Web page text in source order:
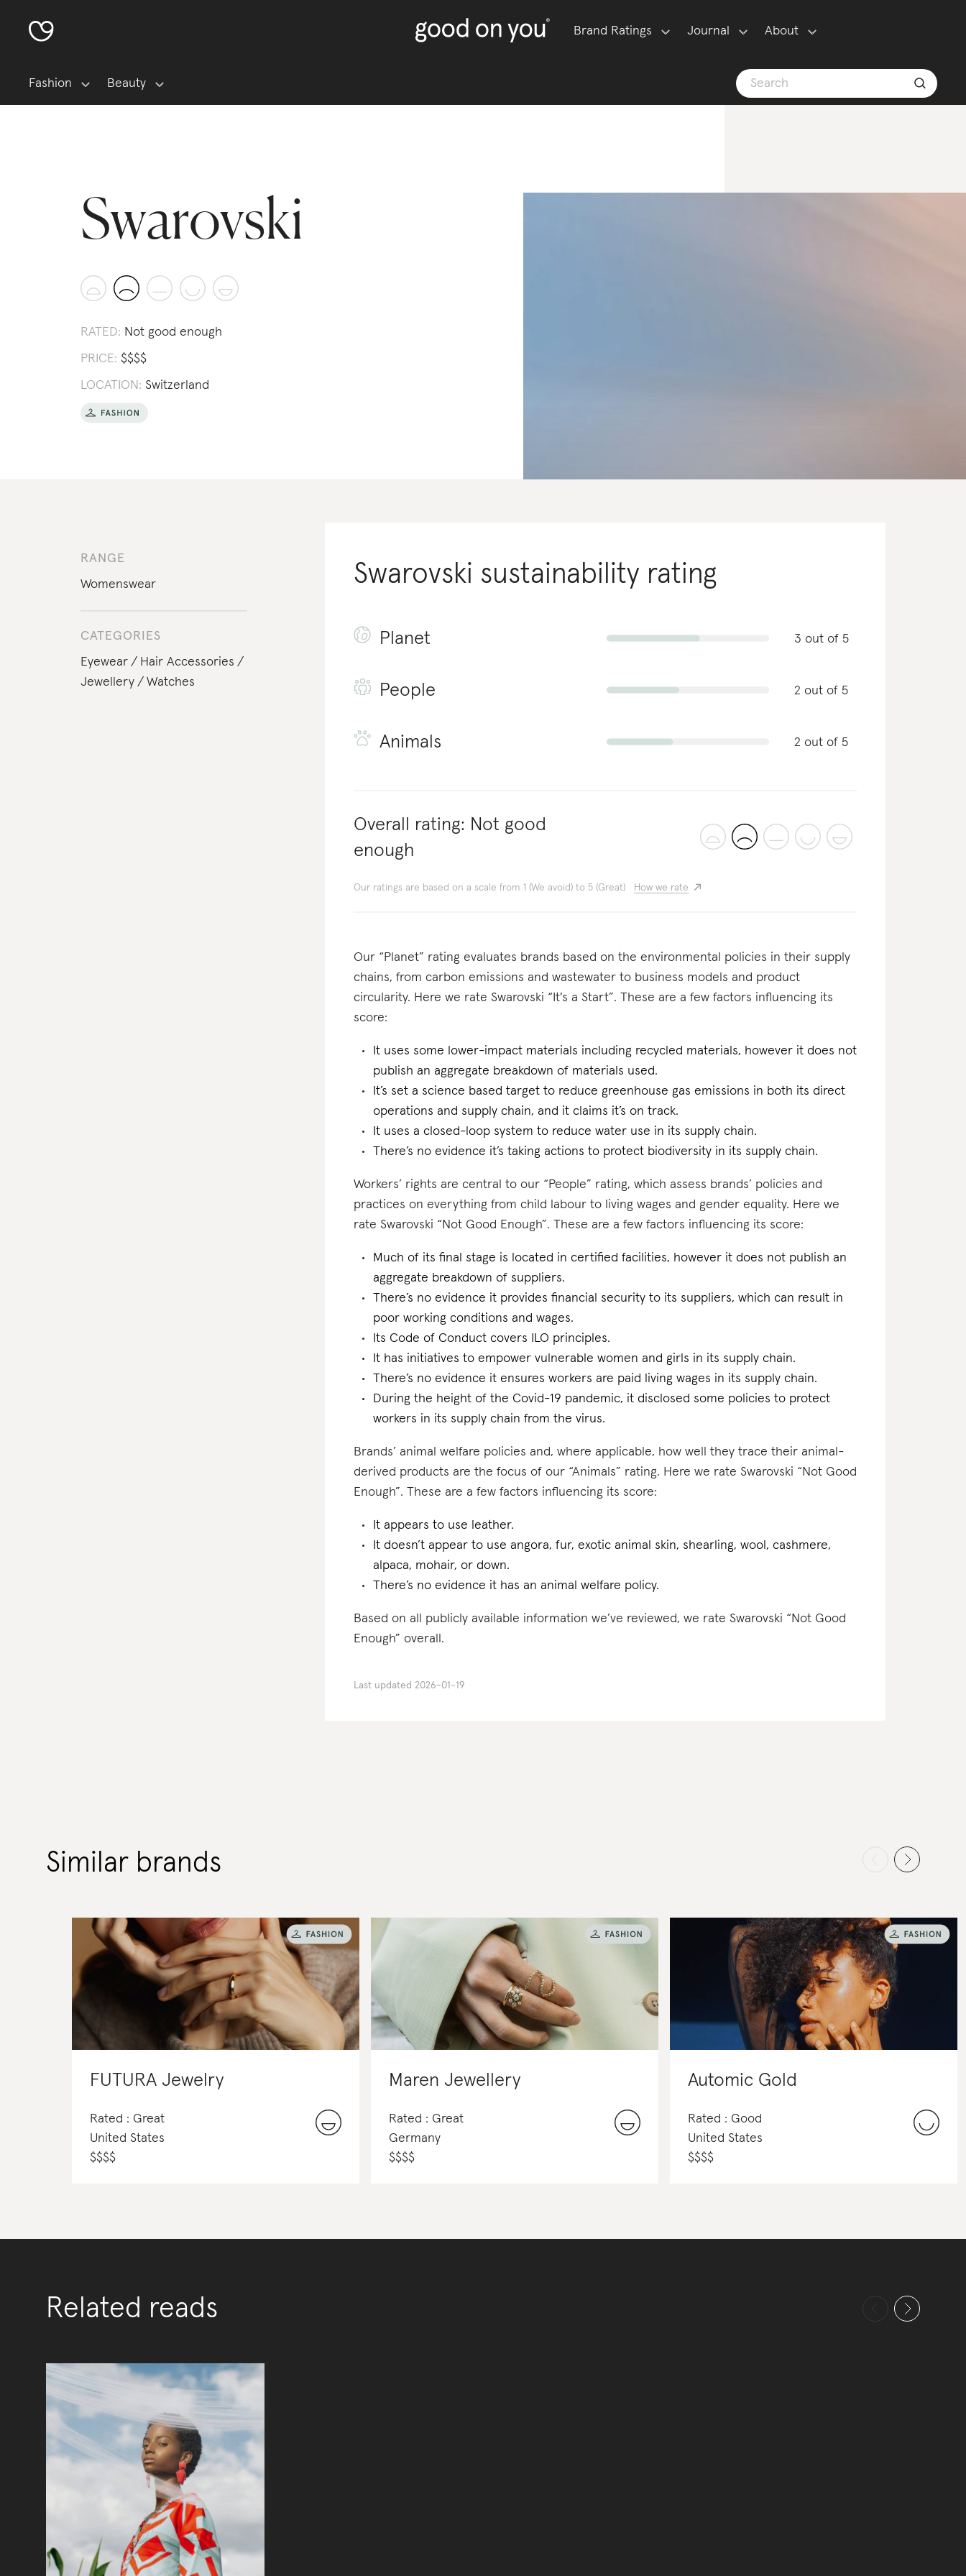
Brand Ratings Journal About
Fashion Beauty
Swarovski
RATED: Not good enough
PRICE: $$$$
LOCATION: Switzerland
RANGE
Womenswear
CATEGORIES
Eyewear
Hair Accessories
Jewellery
Watches
Swarovski sustainability rating
Planet 3 out of 5
People 2 out of 5
Animals 2 out of 5
Overall rating: Not good
enough
Our ratings are based on a scale from 1 (We avoid) to 5 (Great) How we rate
Our “Planet” rating evaluates brands based on the environmental policies in their supply
chains, from carbon emissions and wastewater to business models and product
circularity. Here we rate Swarovski “It's a Start”. These are a few factors influencing its
score:
It uses some lower-impact materials including recycled materials, however it does not
publish an aggregate breakdown of materials used.
It’s set a science based target to reduce greenhouse gas emissions in both its direct
operations and supply chain, and it claims it’s on track.
It uses a closed-loop system to reduce water use in its supply chain.
There’s no evidence it’s taking actions to protect biodiversity in its supply chain.
Workers’ rights are central to our “People” rating, which assess brands’ policies and
practices on everything from child labour to living wages and gender equality. Here we
rate Swarovski “Not Good Enough”. These are a few factors influencing its score:
Much of its final stage is located in certified facilities, however it does not publish an
aggregate breakdown of suppliers.
There’s no evidence it provides financial security to its suppliers, which can result in
poor working conditions and wages.
Its Code of Conduct covers ILO principles.
It has initiatives to empower vulnerable women and girls in its supply chain.
There’s no evidence it ensures workers are paid living wages in its supply chain.
During the height of the Covid-19 pandemic, it disclosed some policies to protect
workers in its supply chain from the virus.
Brands’ animal welfare policies and, where applicable, how well they trace their animal-
derived products are the focus of our “Animals” rating. Here we rate Swarovski “Not Good
Enough”. These are a few factors influencing its score:
It appears to use leather.
It doesn’t appear to use angora, fur, exotic animal skin, shearling, wool, cashmere,
alpaca, mohair, or down.
There’s no evidence it has an animal welfare policy.
Based on all publicly available information we’ve reviewed, we rate Swarovski “Not Good
Enough” overall.
Last updated 2026-01-19
Similar brands
FUTURA Jewelry
Rated : Great
United States
$$$$
Maren Jewellery
Rated : Great
Germany
$$$$
Automic Gold
Rated : Good
United States
$$$$
Related reads